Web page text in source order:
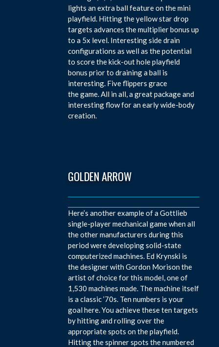
lights an extra ball feature on the mini
playfield. Hitting the yellow star drop
targets advances the multiplier bonus up
to a 5x level. Interesting side drain
configurations as well as the potential
to score the kick-out hole playfield
bonus prior to draining a ball is
interesting. Five flippers grace
the game. All in all, a great package and
interesting flow for an early wide-body
creation.
GOLDEN ARROW
Here’s another example of a Gottlieb
single-player mechanical game when all
the other manufacturers during this
period were developing solid-state
computerized machines. Ed Krynski is
the designer with Gordon Morison the
artist of choice for this model, one of
1,530 machines made. The machine itself
is a classic ’70s. Ten numbers is your
goal here. You achieve these ten targets
by hitting and rolling over the
appropriate spots on the playfield.
Hitting the spinner spots the numbered